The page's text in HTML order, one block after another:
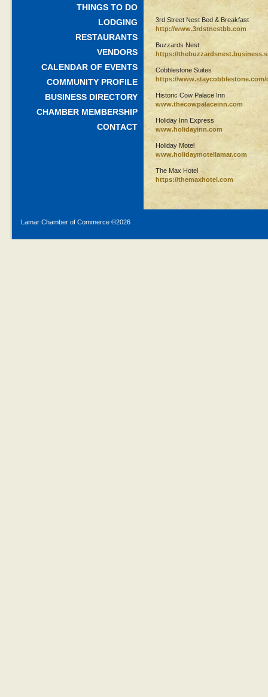
THINGS TO DO
LODGING
RESTAURANTS
VENDORS
CALENDAR OF EVENTS
COMMUNITY PROFILE
BUSINESS DIRECTORY
CHAMBER MEMBERSHIP
CONTACT
3rd Street Nest Bed & Breakfast
http://www.3rdstnestbb.com
Buzzards Nest
https://
Cobblestone Suites
https://www.staycobblestone.com/
Historic Cow Palace Inn
www.thecowpalaceinn.com
Holiday Inn Express
www.holidayinn.com
Holiday Motel
www.holidaymotellamar.com
The Max Hotel
https://themaxhotel.com
Lamar Chamber of Commerce ©2026